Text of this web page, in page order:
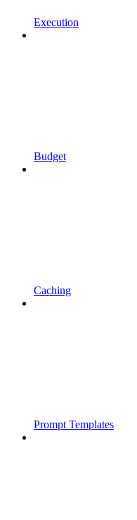
Execution
Budget
Caching
Prompt Templates